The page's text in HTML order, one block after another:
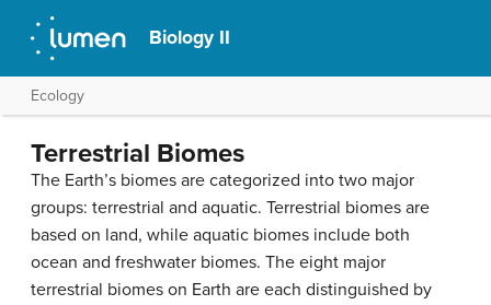
Biology II
Ecology
Terrestrial Biomes
The Earth’s biomes are categorized into two major
groups: terrestrial and aquatic. Terrestrial biomes are
based on land, while aquatic biomes include both
ocean and freshwater biomes. The eight major
terrestrial biomes on Earth are each distinguished by